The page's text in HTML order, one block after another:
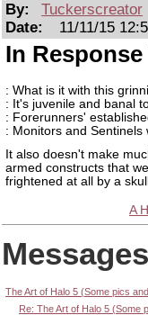
By:
Tuckerscreator
Date:
11/11/15
In Response
: What is it with this
: It's juvenile and banal
: Forerunners'
: Monitors and
It also doesn't make
armed constructs that
frightened at all by a
A
The Art of Halo 5 (Some pics
Re: The Art of Halo 5 (Some